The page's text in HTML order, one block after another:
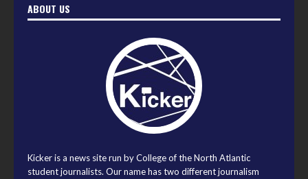
ABOUT US
Kicker is a news site run by College of the North Atlantic
student journalists. Our name has two different journalism